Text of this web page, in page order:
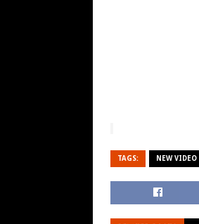
TAGS: NEW VIDEO